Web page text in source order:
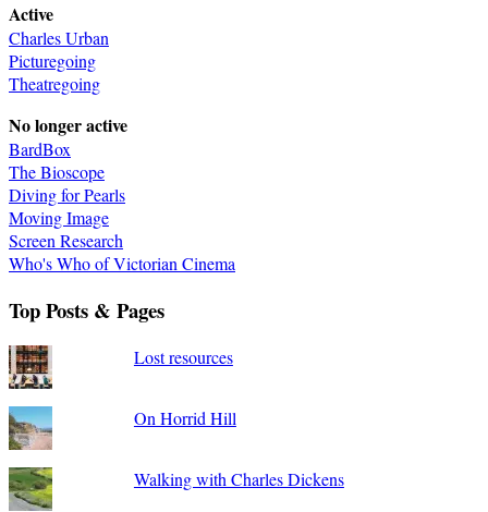
Active
Charles Urban
Picturegoing
Theatregoing
No longer active
BardBox
The Bioscope
Diving for Pearls
Moving Image
Screen Research
Who's Who of Victorian Cinema
Top Posts & Pages
Lost resources
On Horrid Hill
Walking with Charles Dickens